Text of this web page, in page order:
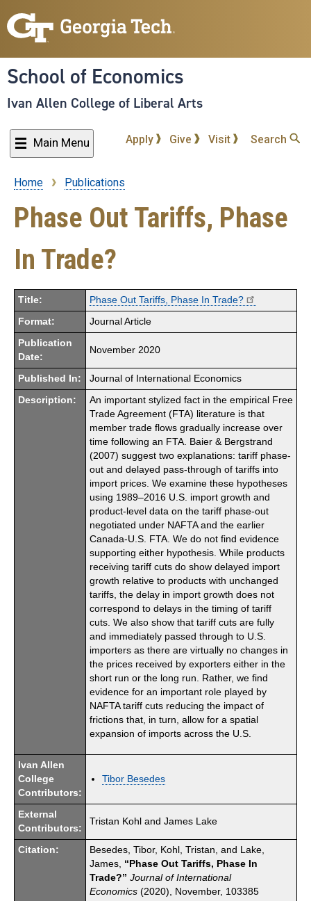
to
content
School of Economics
Ivan Allen College of Liberal Arts
Main Menu Apply Give Visit Search
Breadcrumb
Home Publications
Phase Out Tariffs, Phase
In Trade?
Title: Phase Out Tariffs, Phase In Trade?
Format: Journal Article
Publication
Date:
November 2020
Published In: Journal of International Economics
Description:
An important stylized fact in the empirical Free
Trade Agreement (FTA) literature is that
member trade flows gradually increase over
time following an FTA. Baier & Bergstrand
(2007) suggest two explanations: tariff phase-
out and delayed pass-through of tariffs into
import prices. We examine these hypotheses
using 1989–2016 U.S. import growth and
product-level data on the tariff phase-out
negotiated under NAFTA and the earlier
Canada-U.S. FTA. We do not find evidence
supporting either hypothesis. While products
receiving tariff cuts do show delayed import
growth relative to products with unchanged
tariffs, the delay in import growth does not
correspond to delays in the timing of tariff
cuts. We also show that tariff cuts are fully
and immediately passed through to U.S.
importers as there are virtually no changes in
the prices received by exporters either in the
short run or the long run. Rather, we find
evidence for an important role played by
NAFTA tariff cuts reducing the impact of
frictions that, in turn, allow for a spatial
expansion of imports across the U.S.
Ivan Allen
College
Contributors:
Tibor Besedes
External
Contributors:
Tristan Kohl and James Lake
Citation:
Besedes, Tibor, Kohl, Tristan, and Lake,
James, “Phase Out Tariffs, Phase In
Trade?” Journal of International
Economics (2020), November, 103385